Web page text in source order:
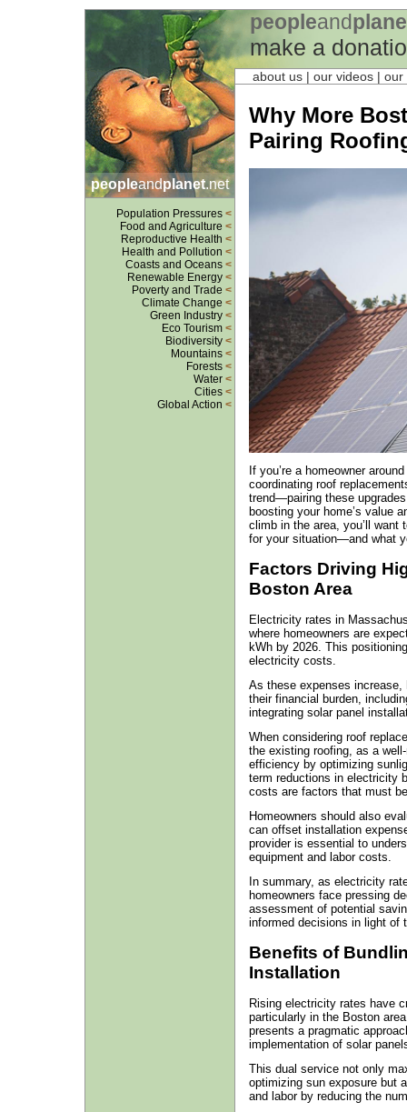
peopleand
make a
peopleandplanet.net
Population Pressures <
Food and Agriculture <
Reproductive Health <
Health and Pollution <
Coasts and Oceans <
Renewable Energy <
Poverty and Trade <
Climate Change <
Green Industry <
Eco Tourism <
Biodiversity <
Mountains <
Forests <
Water <
Cities <
Global Action <
about us | our videos |
Why More
Pairing
If you’re a homeowner
coordinating roof
trend—pairing these
boosting your home’s value
climb in the area, you’ll want
for your situation—and what
Factors Driving
Boston Area
Electricity rates in
where homeowners are
kWh by 2026. This
electricity costs.
As these expenses increase,
their financial burden,
integrating solar panel
When considering roof
the existing roofing, as a
efficiency by optimizing
term reductions in electricity
costs are factors that must
Homeowners should also
can offset installation
provider is essential to
equipment and labor costs.
In summary, as electricity
homeowners face pressing
assessment of potential
informed decisions in light of
Benefits of
Installation
Rising electricity rates have
particularly in the Boston
presents a pragmatic
implementation of solar
This dual service not only
optimizing sun exposure but
and labor by reducing the